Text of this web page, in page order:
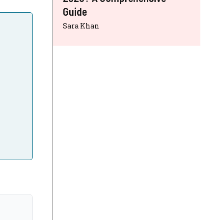
Guide
Sara Khan